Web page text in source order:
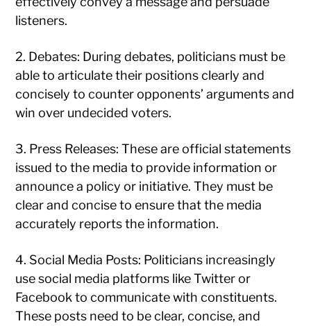
listeners.
2. Debates: During debates, politicians must be
able to articulate their positions clearly and
concisely to counter opponents’ arguments and
win over undecided voters.
3. Press Releases: These are official statements
issued to the media to provide information or
announce a policy or initiative. They must be
clear and concise to ensure that the media
accurately reports the information.
4. Social Media Posts: Politicians increasingly
use social media platforms like Twitter or
Facebook to communicate with constituents.
These posts need to be clear, concise, and